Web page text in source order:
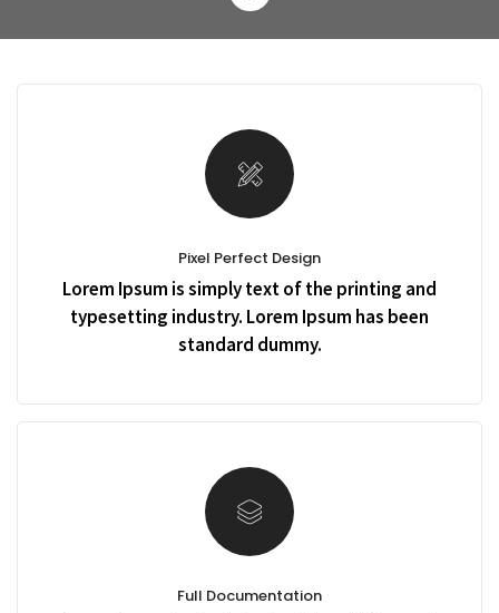
Pixel Perfect Design
Lorem Ipsum is simply text of the printing and
typesetting industry. Lorem Ipsum has been
standard dummy.
Full Documentation